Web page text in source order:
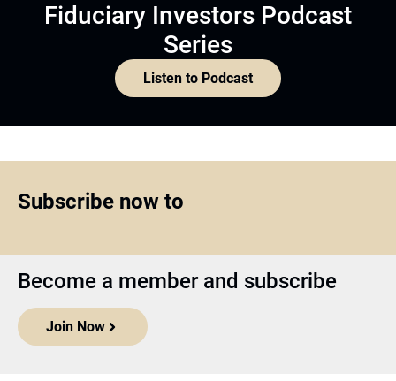
Fiduciary Investors Podcast
Series
Listen to Podcast
Subscribe now to
Become a member and subscribe
Join Now